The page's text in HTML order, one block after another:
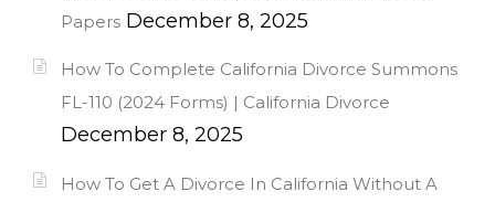
Papers December 8, 2025
How To Complete California Divorce Summons
FL-110 (2024 Forms) | California Divorce
December 8, 2025
How To Get A Divorce In California Without A